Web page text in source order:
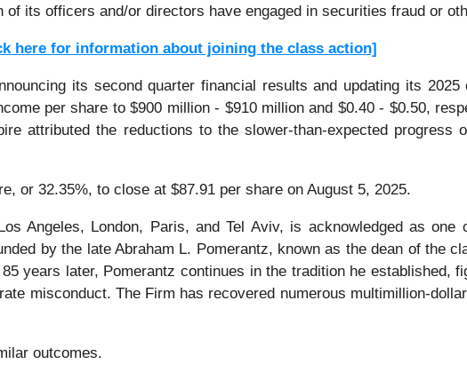
its officers and/or directors have engaged in securities fraud or
here for information about joining the class action]
its second quarter financial results and updating its
per share to $900 million - $910 million and $0.40 - $0.50,
attributed the reductions to the slower-than-expected progress
or 32.35%, to close at $87.91 per share on August 5, 2025.
Angeles, London, Paris, and Tel Aviv, is acknowledged as
by the late Abraham L. Pomerantz, known as the dean of the
years later, Pomerantz continues in the tradition he established,
misconduct. The Firm has recovered numerous multimillion-
outcomes.